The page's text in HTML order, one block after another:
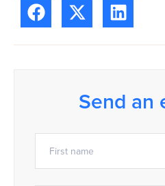
Send an